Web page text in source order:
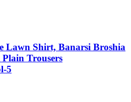
Lawn Shirt, Banarsi Broshia
Trousers
5